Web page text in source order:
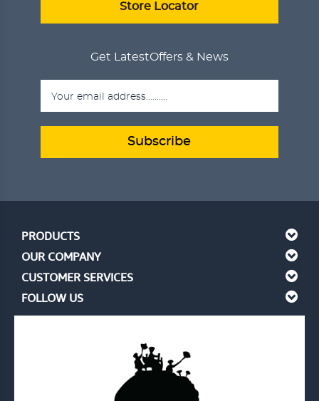
Store Locator
Get LatestOffers & News
Subscribe
PRODUCTS
OUR COMPANY
CUSTOMER SERVICES
FOLLOW US